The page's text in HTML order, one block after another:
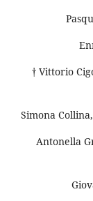
† Vittorio
Simona
Antonella